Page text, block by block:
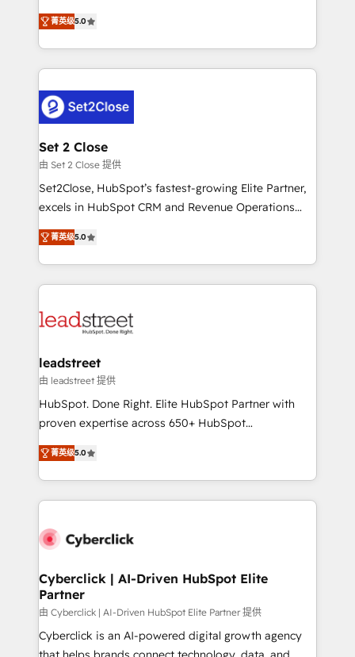
Hospital ABC, Hogares Unión, Yves Rocher,
MacStore, Café Britt, Bella Piel, confiaron en
respuestas para empezar. Te ayudamos a identificar
el primer caso de uso que más impacto te dará.
días.
grow with clarity, confidence, and intelligence.
Operating across the UK, Netherlands, Ireland, and
Canada, we’ve delivered thousands of successful
HubSpot projects for mid-market and enterprise
combine HubSpot, data, and AI to design connected
go-to-market systems that align people, process,
and technology for predictable, scalable revenue
growth. Our expertise spans RevOps, CRM and data
architecture, AI enablement, and strategic marketing,
delivered through our proprietary FLAIR framework
Partner and ISO 27001:2022 certified consultancy,
we blend strategy, creativity, and technology to help
菁英级5.0
Set 2 Close
由 Set 2 Close 提供
Set2Close, HubSpot’s fastest-growing Elite Partner,
excels in HubSpot CRM and Revenue Operations
(RevOps) services to boost B2B sales and growth.
As a top HubSpot Elite Partner, we specialize in
custom HubSpot CRM solutions. Our experts design,
implement, and optimize systems to enhance user
marketing, and service teams. From setup to
management, and speed up deal closures. With 500+
projects completed, our Agile approach ensures your
HubSpot CRM drives measurable results. Our
RevOps services align your sales, marketing, and
optimize the revenue lifecycle—lead generation to
retention—by refining processes and eliminating
maximize profitability and adapt to your goals.
菁英级5.0
leadstreet
由 leadstreet 提供
HubSpot. Done Right. Elite HubSpot Partner with
proven expertise across 650+ HubSpot
implementations. With 12+ years of HubSpot
experience, we help you use the HubSpot platform
to its fullest capacity, improve your current HubSpot
website, or build your new one.
菁英级5.0
Cyberclick | AI-Driven HubSpot Elite
Partner
由 Cyberclick | AI-Driven HubSpot Elite Partner 提供
Cyberclick is an AI-powered digital growth agency